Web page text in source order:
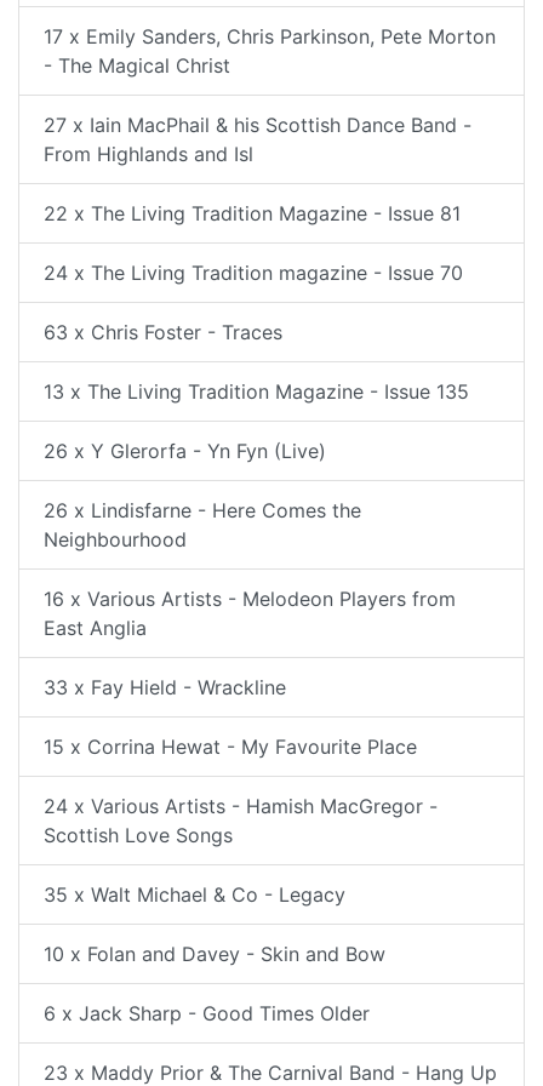
17 x Emily Sanders, Chris Parkinson, Pete Morton
- The Magical Christ
27 x Iain MacPhail & his Scottish Dance Band -
From Highlands and Isl
22 x The Living Tradition Magazine - Issue 81
24 x The Living Tradition magazine - Issue 70
63 x Chris Foster - Traces
13 x The Living Tradition Magazine - Issue 135
26 x Y Glerorfa - Yn Fyn (Live)
26 x Lindisfarne - Here Comes the
Neighbourhood
16 x Various Artists - Melodeon Players from
East Anglia
33 x Fay Hield - Wrackline
15 x Corrina Hewat - My Favourite Place
24 x Various Artists - Hamish MacGregor -
Scottish Love Songs
35 x Walt Michael & Co - Legacy
10 x Folan and Davey - Skin and Bow
6 x Jack Sharp - Good Times Older
23 x Maddy Prior & The Carnival Band - Hang Up